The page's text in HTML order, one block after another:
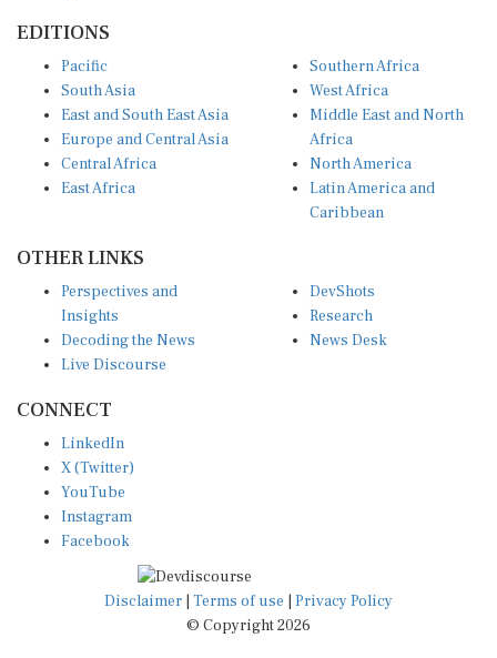
EDITIONS
Pacific
South Asia
East and South East Asia
Europe and Central Asia
Central Africa
East Africa
Southern Africa
West Africa
Middle East and North
Africa
North America
Latin America and
Caribbean
OTHER LINKS
Perspectives and
Insights
Decoding the News
Live Discourse
DevShots
Research
News Desk
CONNECT
LinkedIn
X (Twitter)
YouTube
Instagram
Facebook
Disclaimer Terms of use
Privacy Policy
© Copyright 2026